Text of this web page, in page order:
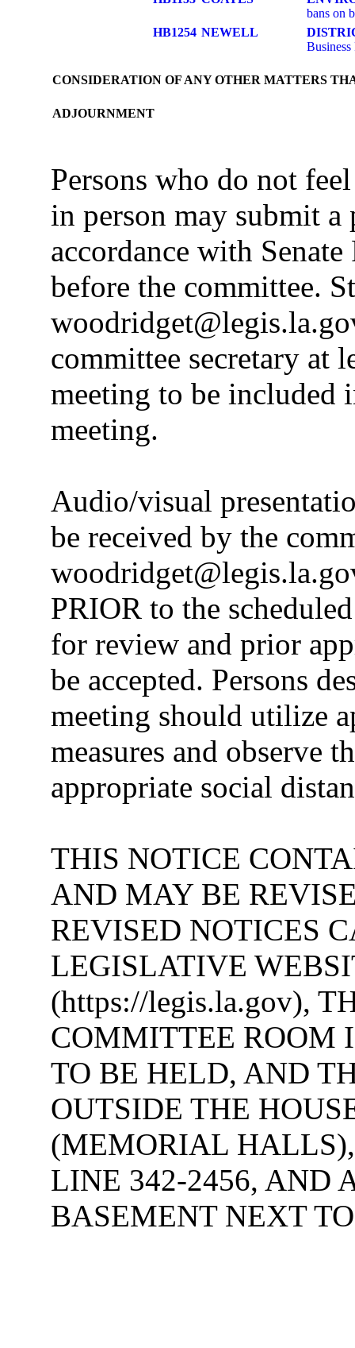
bans on
HB1254 NEWELL
Business
CONSIDERATION OF ANY OTHER MATTERS
ADJOURNMENT
Persons who do not
in person may submit a
accordance with
before the committee.
committee secretary at
meeting to be included
meeting.
Audio/visual
be received by the
PRIOR to the
for review and prior
be accepted. Persons
meeting should utilize
measures and observe
appropriate social
THIS NOTICE
AND MAY BE
REVISED NOTICES
LEGISLATIVE
(https://legis.la.gov),
COMMITTEE ROOM
TO BE HELD, AND
OUTSIDE THE
(MEMORIAL
LINE 342-2456, AND
BASEMENT NEXT